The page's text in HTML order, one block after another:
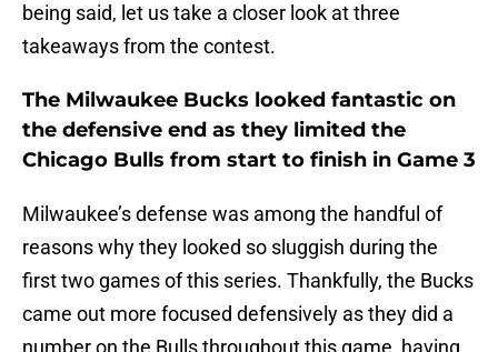
being said, let us take a closer look at three
takeaways from the contest.
The Milwaukee Bucks looked fantastic on
the defensive end as they limited the
Chicago Bulls from start to finish in Game 3
Milwaukee’s defense was among the handful of
reasons why they looked so sluggish during the
first two games of this series. Thankfully, the Bucks
came out more focused defensively as they did a
number on the Bulls throughout this game, having